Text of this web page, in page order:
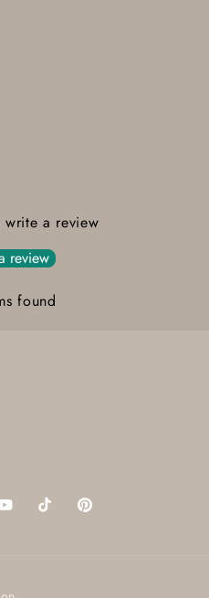
a review
review
found
TikTok Pinterest